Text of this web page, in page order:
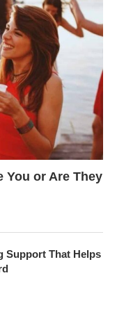
You or Are They
Support That Helps